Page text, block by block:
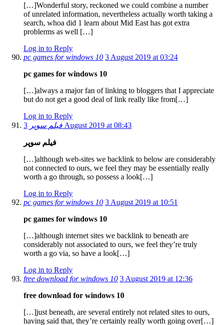
[…]Wonderful story, reckoned we could combine a number
of unrelated information, nevertheless actually worth taking a
search, whoa did 1 learn about Mid East has got extra
problerms as well […]
Log in to Reply
pc games for windows 10 3 August 2019 at 03:24
pc games for windows 10
[…]always a major fan of linking to bloggers that I appreciate
but do not get a good deal of link really like from[…]
Log in to Reply
فیلم سوپر 3 August 2019 at 08:43
فیلم سوپر
[…]although web-sites we backlink to below are considerably
not connected to ours, we feel they may be essentially really
worth a go through, so possess a look[…]
Log in to Reply
pc games for windows 10 3 August 2019 at 10:51
pc games for windows 10
[…]although internet sites we backlink to beneath are
considerably not associated to ours, we feel they’re truly
worth a go via, so have a look[…]
Log in to Reply
free download for windows 10 3 August 2019 at 12:36
free download for windows 10
[…]just beneath, are several entirely not related sites to ours,
having said that, they’re certainly really worth going over[…]